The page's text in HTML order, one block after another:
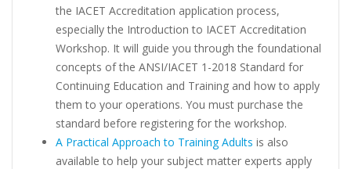
the IACET Accreditation application process,
especially the Introduction to IACET Accreditation
Workshop. It will guide you through the foundational
concepts of the ANSI/IACET 1-2018 Standard for
Continuing Education and Training and how to apply
them to your operations. You must purchase the
standard before registering for the workshop.
A Practical Approach to Training Adults is also
available to help your subject matter experts apply